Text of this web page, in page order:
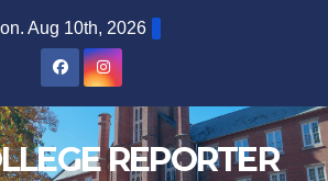
Aug 10th, 2026
REPORTER